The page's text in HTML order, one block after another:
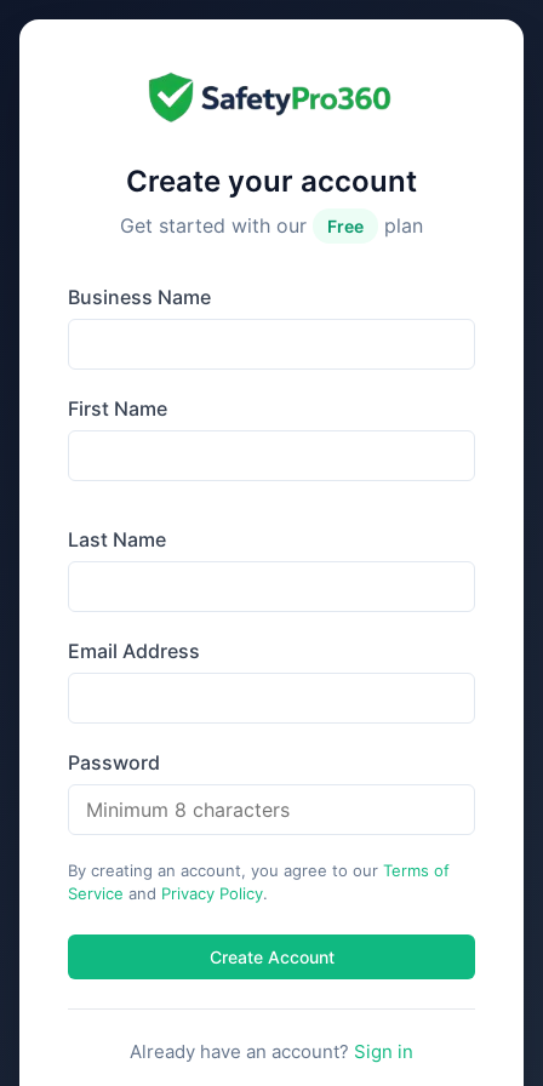
Create your account
Get started with our Free plan
Business Name
First Name
Last Name
Email Address
Password
By creating an account, you agree to our Terms of
Service and Privacy Policy.
Create Account
Already have an account? Sign in